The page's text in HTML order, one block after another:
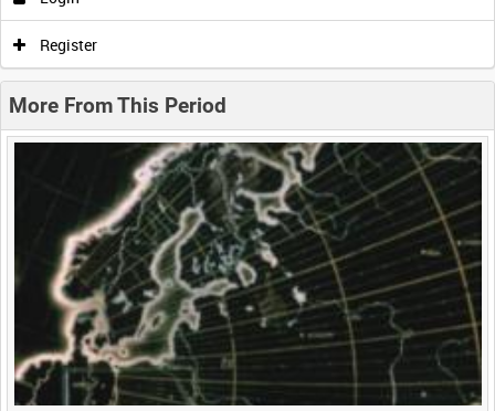
0:45 0:50
<Previous 1 Next>
Register
More From This Period